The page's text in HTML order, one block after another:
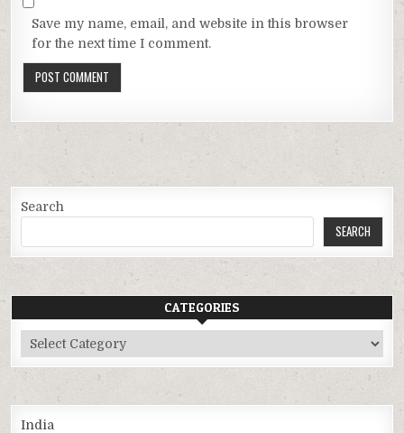
Save my name, email, and website in this browser
for the next time I comment.
Search
SEARCH
CATEGORIES
Categories
India